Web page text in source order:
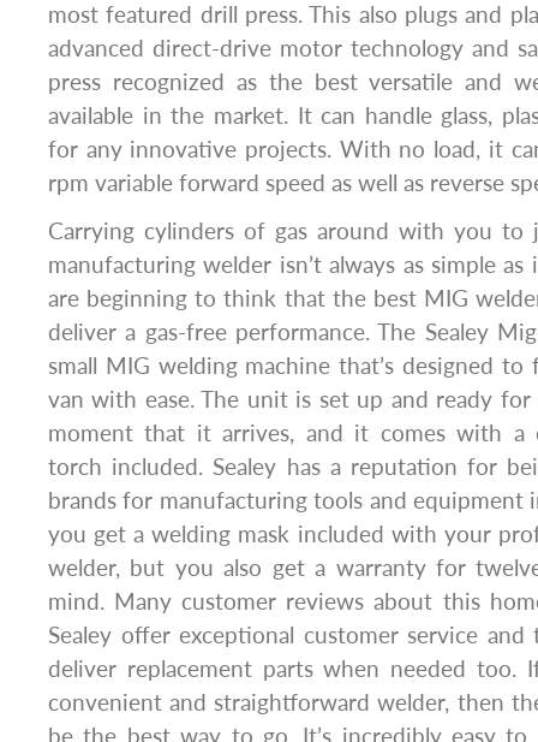
most featured drill press. This also plugs and
advanced direct-drive motor technology and
press recognized as the best versatile and
available in the market. It can handle glass,
for any innovative projects. With no load, it
rpm variable forward speed as well as reverse
Carrying cylinders of gas around with you to
manufacturing welder isn’t always as simple
are beginning to think that the best MIG
deliver a gas-free performance. The Sealey
small MIG welding machine that’s designed
van with ease. The unit is set up and ready
moment that it arrives, and it comes with a
torch included. Sealey has a reputation for
brands for manufacturing tools and equipment
you get a welding mask included with your
welder, but you also get a warranty for
mind. Many customer reviews about this
Sealey offer exceptional customer service
deliver replacement parts when needed too.
convenient and straightforward welder, then
be the best way to go. It’s incredibly easy to